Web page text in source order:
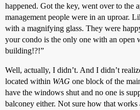
happened. Got the key, went over to the
management people were in an uproar.
with a magnifying glass. They were
your condo is the only one with an open
building!?!”
Well, actually, I didn’t. And I didn’t
located within WAG one block of the
have the windows shut and no one is
balconey either. Not sure how that works